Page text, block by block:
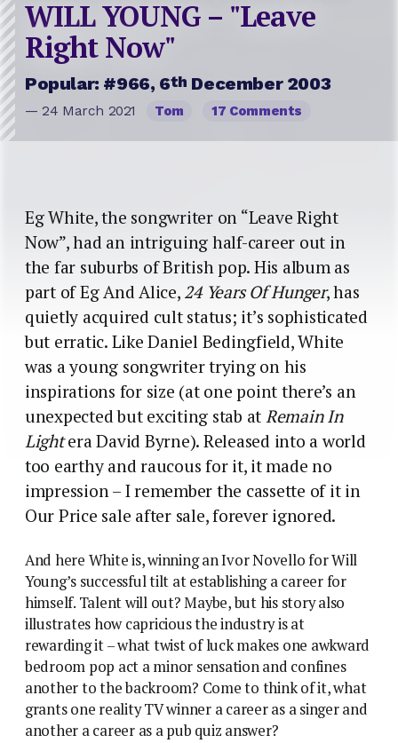
WILL YOUNG – "Leave
Right Now"
Popular: #966, 6th December 2003
— 24 March 2021 Tom 17 Comments
Eg White, the songwriter on “Leave Right
Now”, had an intriguing half-career out in
the far suburbs of British pop. His album as
part of Eg And Alice,24 Years Of Hunger, has
quietly acquired cult status; it’s sophisticated
but erratic. Like Daniel Bedingfield, White
was a young songwriter trying on his
inspirations for size (at one point there’s an
unexpected but exciting stab atRemain In
Lightera David Byrne). Released into a world
too earthy and raucous for it, it made no
impression – I remember the cassette of it in
Our Price sale after sale, forever ignored.
And here White is, winning an Ivor Novello for Will
Young’s successful tilt at establishing a career for
himself. Talent will out? Maybe, but his story also
illustrates how capricious the industry is at
rewarding it – what twist of luck makes one awkward
bedroom pop act a minor sensation and confines
another to the backroom? Come to think of it, what
grants one reality TV winner a career as a singer and
another a career as a pub quiz answer?